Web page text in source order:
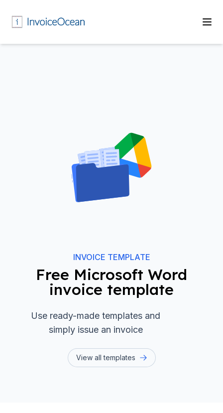
INVOICE TEMPLATE
Free Microsoft Word
invoice template
Use ready-made templates and
simply issue an invoice
View all templates